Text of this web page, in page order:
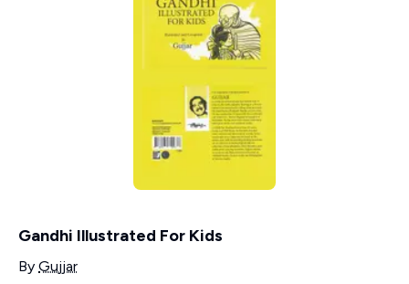
Gandhi Illustrated For Kids
Contributors
By Gujjar